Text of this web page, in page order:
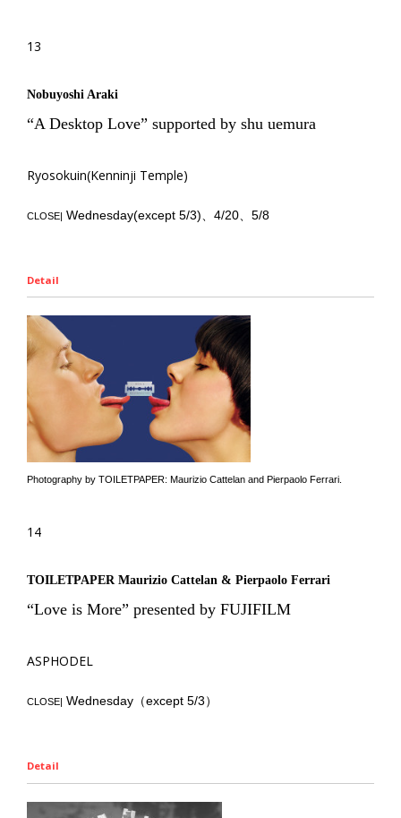
13
Nobuyoshi Araki
“A Desktop Love” supported by shu uemura
Ryosokuin(Kenninji Temple)
CLOSE| Wednesday(except 5/3)、4/20、5/8
Detail
Photography by TOILETPAPER: Maurizio Cattelan and Pierpaolo Ferrari.
14
TOILETPAPER Maurizio Cattelan & Pierpaolo Ferrari
“Love is More” presented by FUJIFILM
ASPHODEL
CLOSE| Wednesday（except 5/3）
Detail